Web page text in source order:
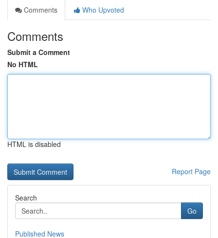
Comments
Who Upvoted
Comments
Submit a Comment
No HTML
HTML is disabled
Report Page
Search
Go
Published News